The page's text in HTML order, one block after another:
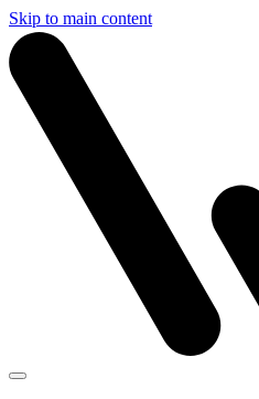
Skip to main content